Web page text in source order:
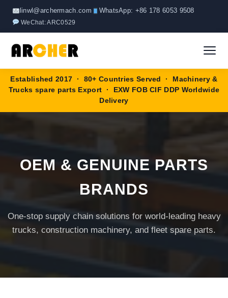
linwl@archermach.com WhatsApp: +86 178 6053 9508
WeChat: ARC0529
Home
About
HOWO Spare Parts
XCMG Spare Parts
Brands
Contact
Established 2017 · 80+ Countries Served · Machinery &
Trucks spare parts Export · EXW FOB CIF DDP Worldwide
Delivery
OEM & GENUINE PARTS
BRANDS
One-stop supply chain solutions for world-leading heavy
trucks, construction machinery, and fleet spare parts.